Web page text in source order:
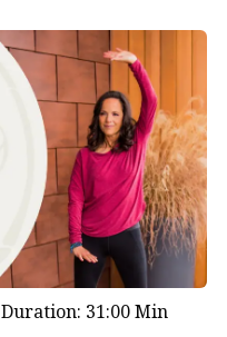
Duration: 31:00 Min